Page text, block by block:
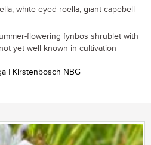
white-eyed roella, giant capebell
flowering fynbos shrublet with
yet well known in cultivation
| Kirstenbosch NBG